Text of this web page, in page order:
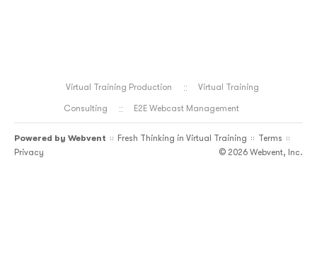
Virtual Training Production Virtual Training
Consulting E2E Webcast Management
Powered by Webvent :: Fresh Thinking in Virtual Training :: Terms ::
Privacy © 2026 Webvent, Inc.